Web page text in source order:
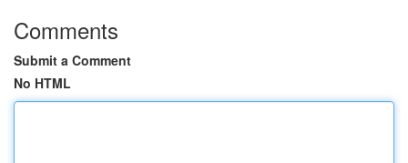
Comments
Submit a Comment
No HTML